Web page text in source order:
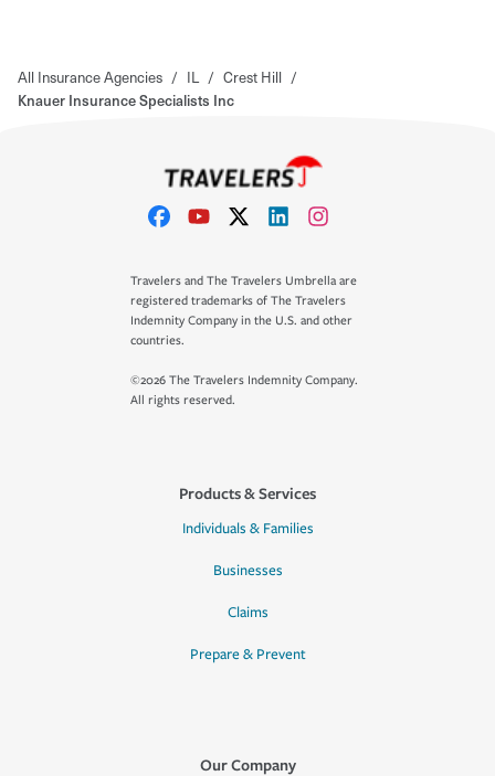
All Insurance Agencies / IL / Crest Hill /
Knauer Insurance Specialists Inc
Travelers and The Travelers Umbrella are
registered trademarks of The Travelers
Indemnity Company in the U.S. and other
countries.
©2026 The Travelers Indemnity Company.
All rights reserved.
Products & Services
Individuals & Families
Businesses
Claims
Prepare & Prevent
Our Company